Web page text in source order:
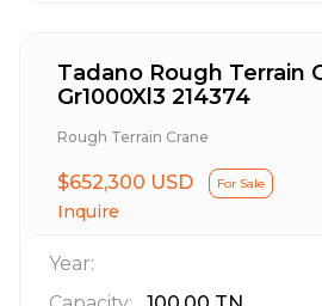
Tadano Rough Terrain
Gr1000Xl3 214374
Rough Terrain Crane
$652,300 USD For Sale
Inquire
Year: